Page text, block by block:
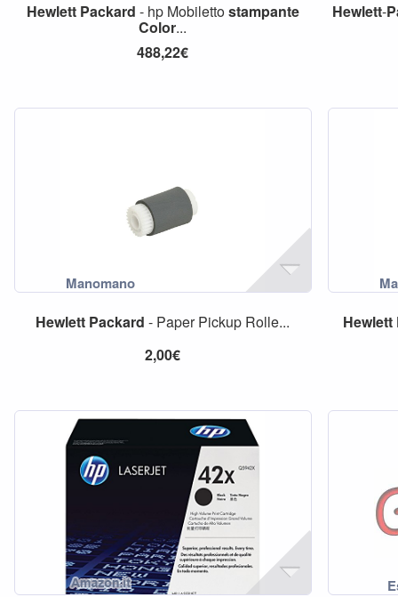
Hewlett Packard - hp Mobilettostampante
Color...
488,22€
Hewlett-
Hewlett Packard - Paper Pickup Rolle...
2,00€
Hewlett